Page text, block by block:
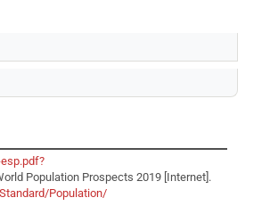
Population Prospects 2019 [Internet].
Population/